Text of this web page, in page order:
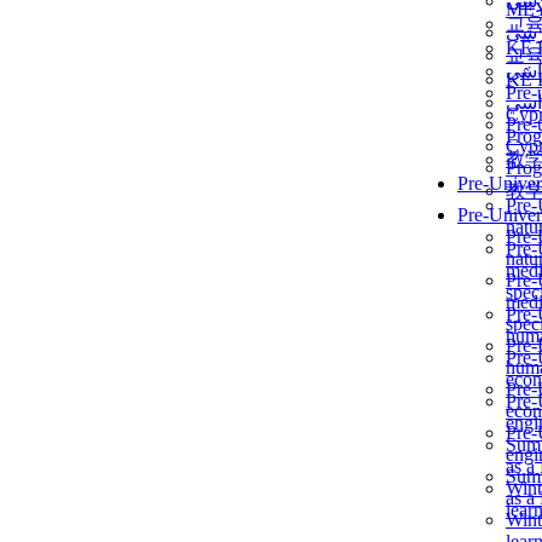
교
KẾ
Pre-
教
Pre-
as a
교
KẾ
Pre-
教
Pre-
as a